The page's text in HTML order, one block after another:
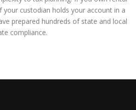
custodian holds your account in a
prepared hundreds of state and local
compliance.